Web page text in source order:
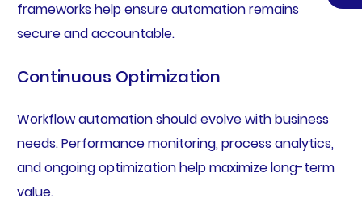
frameworks help ensure automation remains
secure and accountable.
Continuous Optimization
Workflow automation should evolve with business
needs. Performance monitoring, process analytics,
and ongoing optimization help maximize long-term
value.